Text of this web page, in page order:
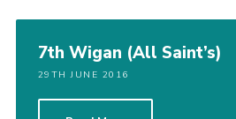
7th Wigan (All Saint’s)
29TH JUNE 2016